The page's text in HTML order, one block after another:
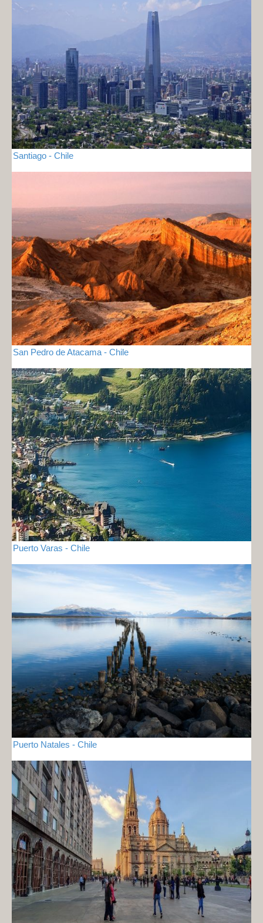
Santiago - Chile
San Pedro de Atacama - Chile
Puerto Varas - Chile
Puerto Natales - Chile